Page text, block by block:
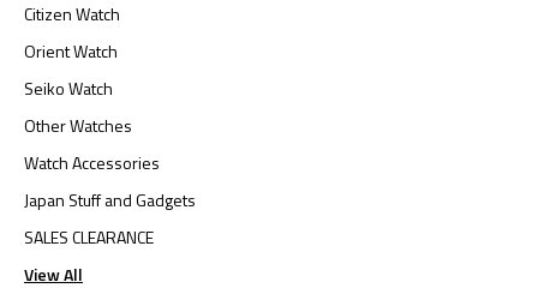
Citizen Watch
Orient Watch
Seiko Watch
Other Watches
Watch Accessories
Japan Stuff and Gadgets
SALES CLEARANCE
View All